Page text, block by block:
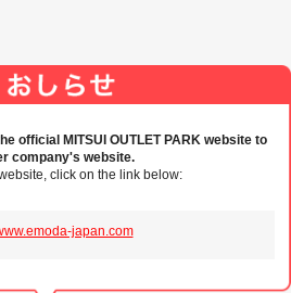
official MITSUI OUTLET PARK website to
company's website.
click on the link below:
japan.com